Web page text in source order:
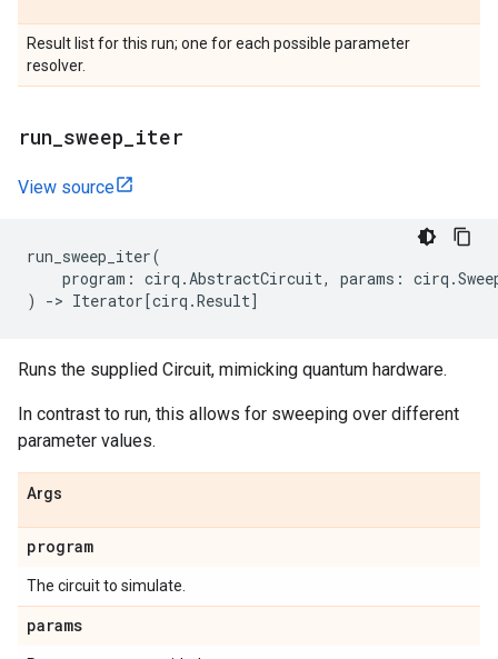
Result list for this run; one for each possible parameter
resolver.
run sweep iter
View source
run_sweep_iter(
program : cirq .AbstractCircuit, params : cirq .
)
-> Iterator[cirq .Result]
Runs the supplied Circuit, mimicking quantum hardware.
In contrast to run, this allows for sweeping over different
parameter values.
Args
program
The circuit to simulate.
params